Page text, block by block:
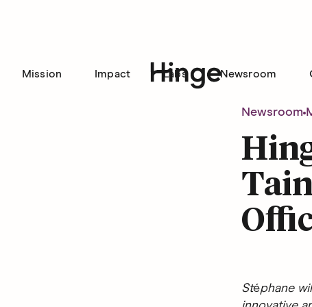
Mission Impact Labs Newsroom
Newsroom
Stéphane